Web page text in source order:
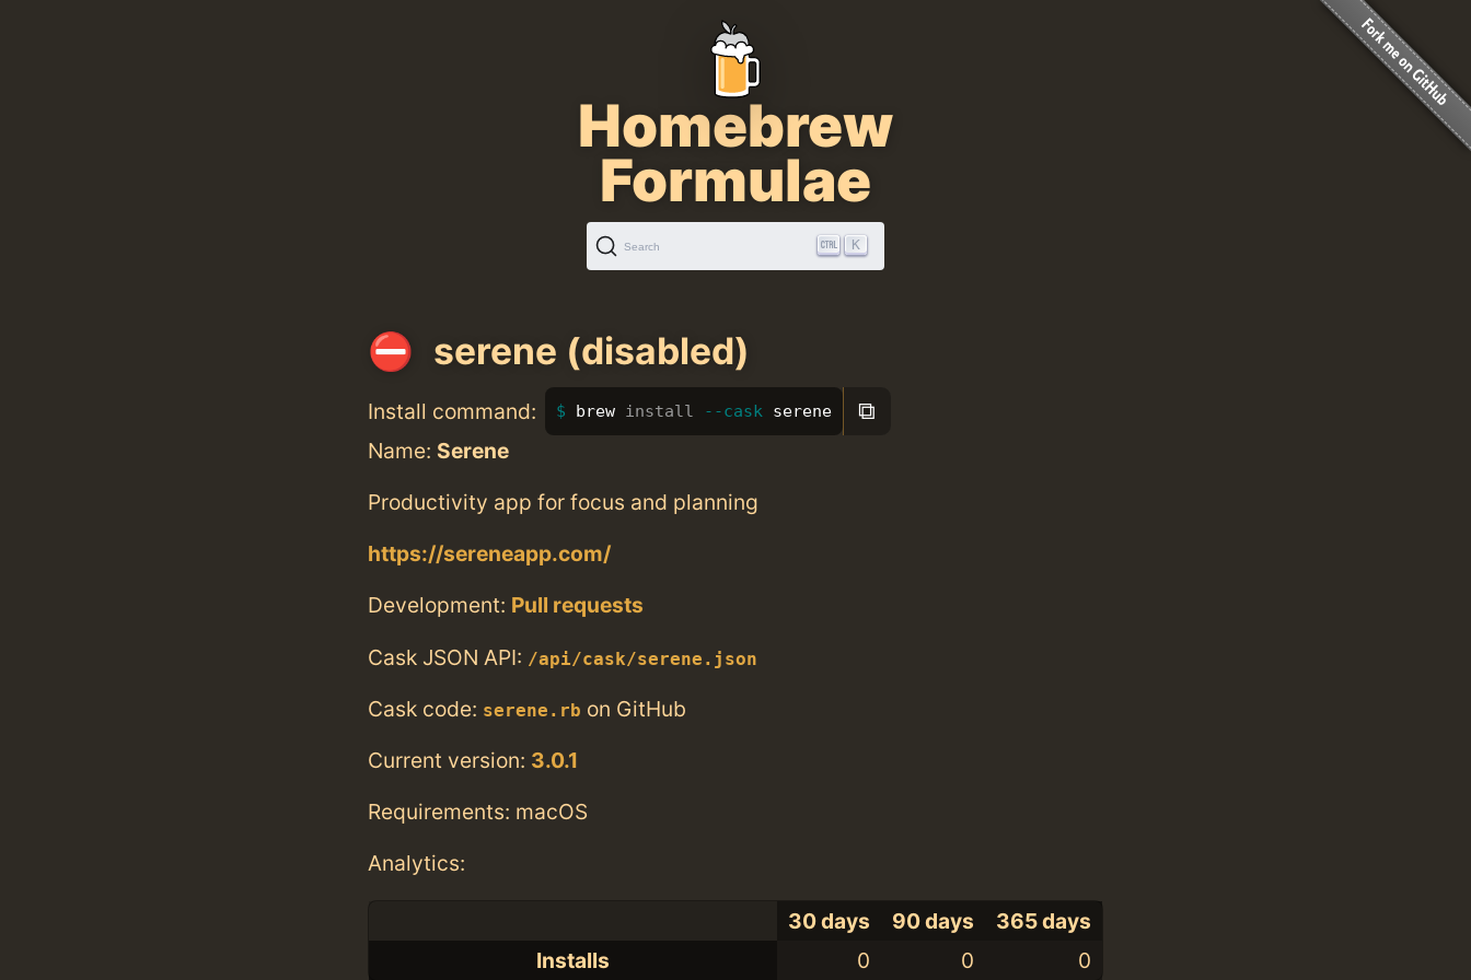
Homebrew
Formulae
Search K
serene (disabled)
Install command: brew install --cask serene ⧉
Name: Serene
Productivity app for focus and planning
https://sereneapp.com/
Development: Pull requests
Cask JSON API: /api/cask/serene.json
Cask code: serene.rb on GitHub
Current version: 3.0.1
Requirements: macOS
Analytics:
30 days 90 days
365 days
Installs
0 0 0